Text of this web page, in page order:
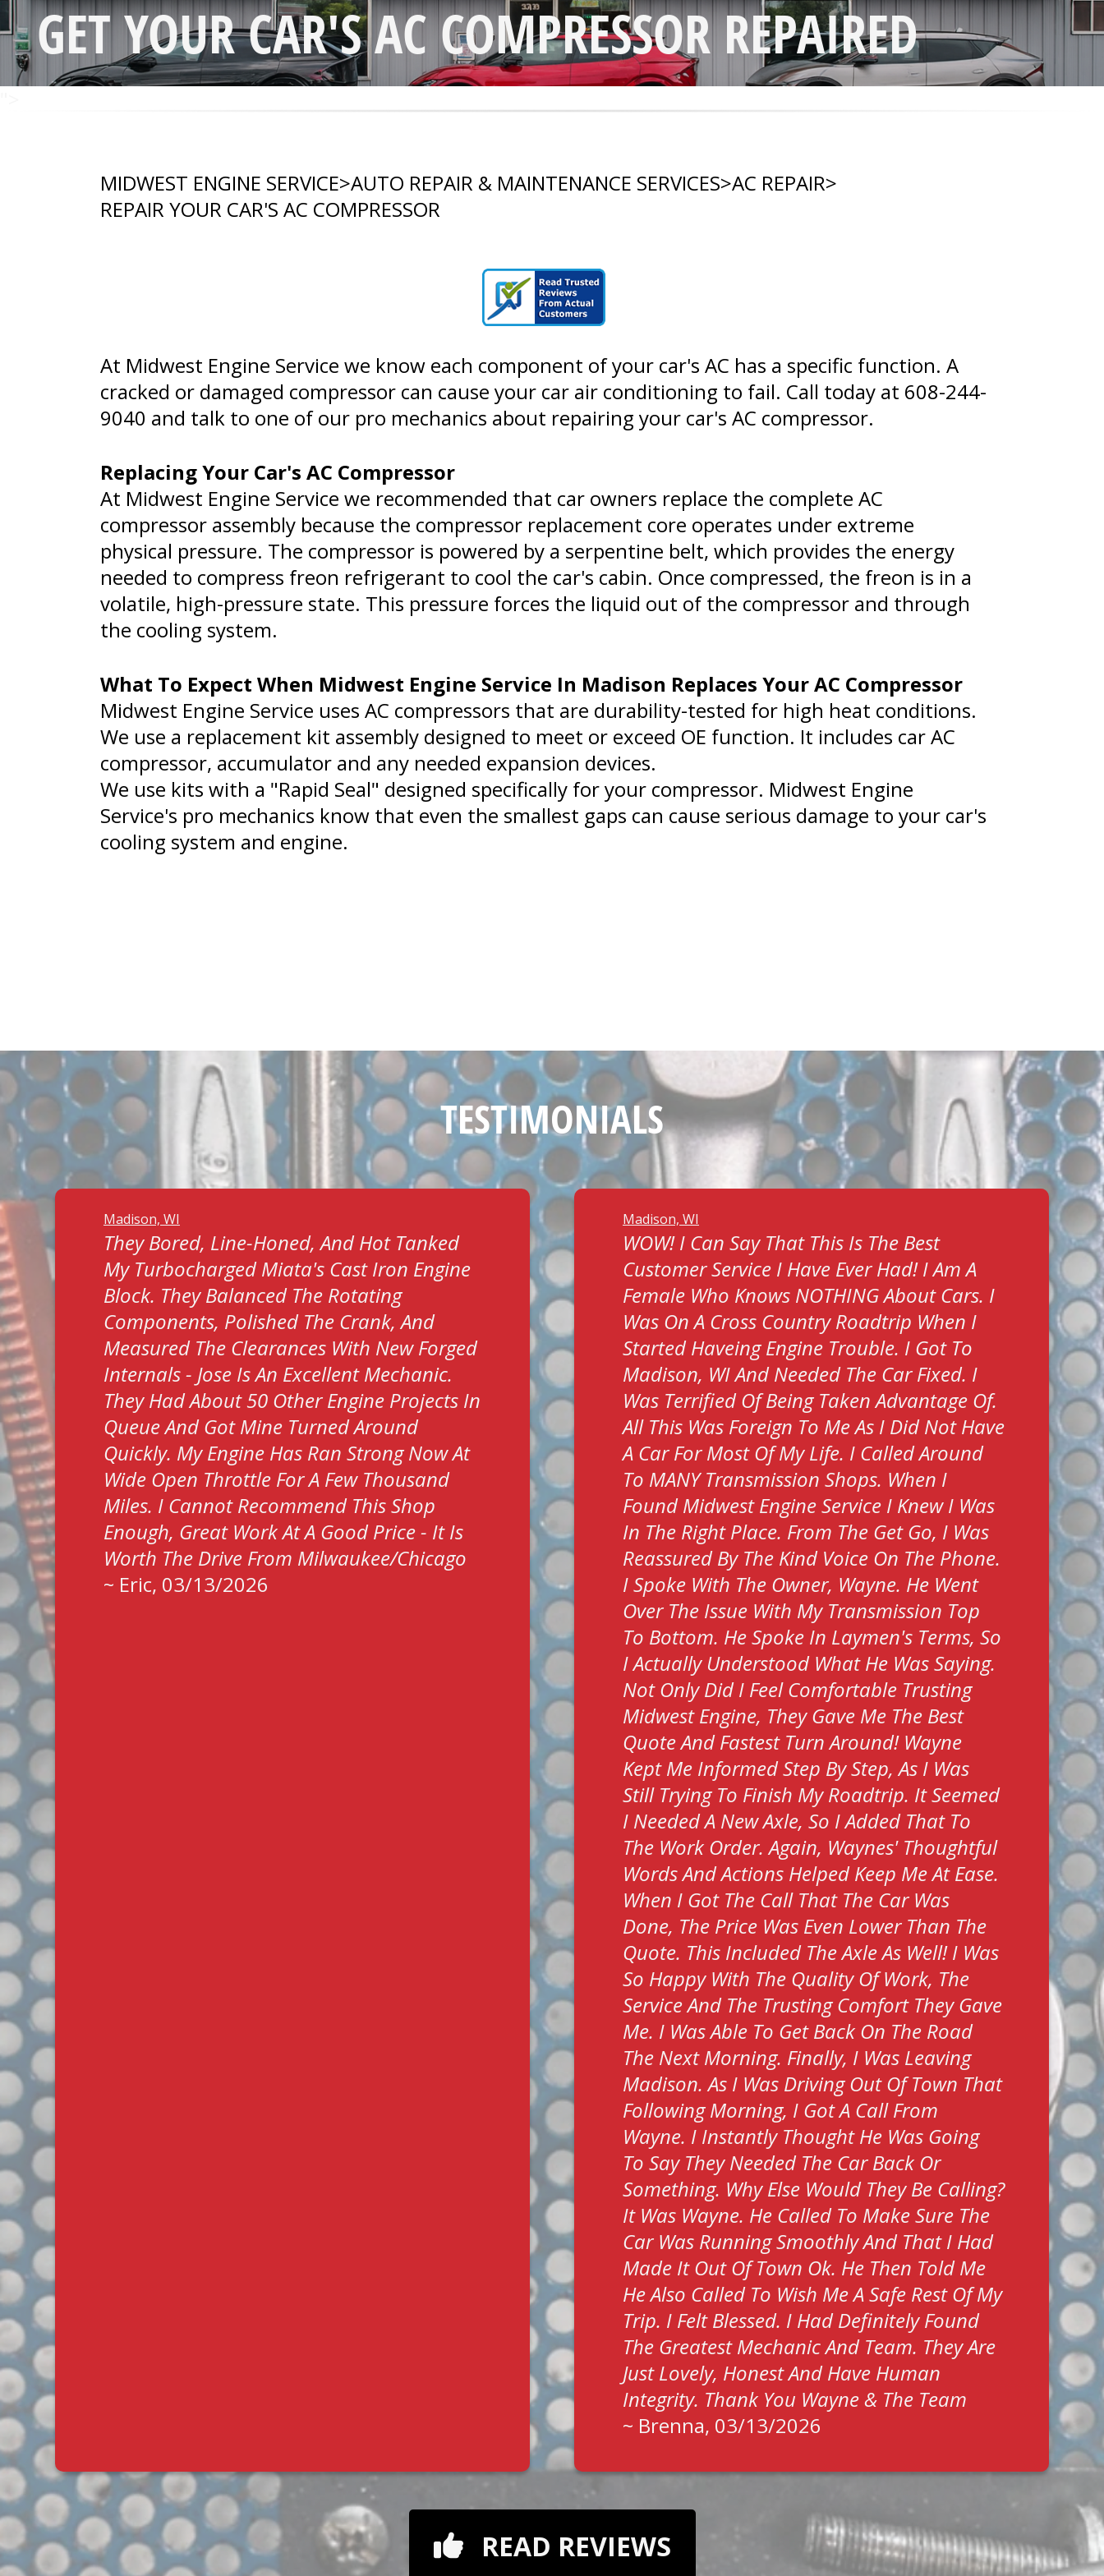
GET YOUR CAR'S AC COMPRESSOR REPAIRED
MIDWEST ENGINE SERVICE>AUTO REPAIR & MAINTENANCE SERVICES>AC REPAIR>
REPAIR YOUR CAR'S AC COMPRESSOR
At Midwest Engine Service we know each component of your car's AC has a specific function. A
cracked or damaged compressor can cause your car air conditioning to fail. Call today at 608-244-
9040 and talk to one of our pro mechanics about repairing your car's AC compressor.
Replacing Your Car's AC Compressor
At Midwest Engine Service we recommended that car owners replace the complete AC
compressor assembly because the compressor replacement core operates under extreme
physical pressure. The compressor is powered by a serpentine belt, which provides the energy
needed to compress freon refrigerant to cool the car's cabin. Once compressed, the freon is in a
volatile, high-pressure state. This pressure forces the liquid out of the compressor and through
the cooling system.
What To Expect When Midwest Engine Service In Madison Replaces Your AC Compressor
Midwest Engine Service uses AC compressors that are durability-tested for high heat conditions.
We use a replacement kit assembly designed to meet or exceed OE function. It includes car AC
compressor, accumulator and any needed expansion devices.
We use kits with a "Rapid Seal" designed specifically for your compressor. Midwest Engine
Service's pro mechanics know that even the smallest gaps can cause serious damage to your car's
cooling system and engine.
TESTIMONIALS
Madison, WI
They Bored, Line-Honed, And Hot Tanked
My Turbocharged Miata's Cast Iron Engine
Block. They Balanced The Rotating
Components, Polished The Crank, And
Measured The Clearances With New Forged
Internals - Jose Is An Excellent Mechanic.
They Had About 50 Other Engine Projects In
Queue And Got Mine Turned Around
Quickly. My Engine Has Ran Strong Now At
Wide Open Throttle For A Few Thousand
Miles. I Cannot Recommend This Shop
Enough, Great Work At A Good Price - It Is
Worth The Drive From Milwaukee/Chicago
~ Eric, 03/13/2026
Madison, WI
WOW! I Can Say That This Is The Best
Customer Service I Have Ever Had! I Am A
Female Who Knows NOTHING About Cars. I
Was On A Cross Country Roadtrip When I
Started Haveing Engine Trouble. I Got To
Madison, WI And Needed The Car Fixed. I
Was Terrified Of Being Taken Advantage Of.
All This Was Foreign To Me As I Did Not Have
A Car For Most Of My Life. I Called Around
To MANY Transmission Shops. When I
Found Midwest Engine Service I Knew I Was
In The Right Place. From The Get Go, I Was
Reassured By The Kind Voice On The Phone.
I Spoke With The Owner, Wayne. He Went
Over The Issue With My Transmission Top
To Bottom. He Spoke In Laymen's Terms, So
I Actually Understood What He Was Saying.
Not Only Did I Feel Comfortable Trusting
Midwest Engine, They Gave Me The Best
Quote And Fastest Turn Around! Wayne
Kept Me Informed Step By Step, As I Was
Still Trying To Finish My Roadtrip. It Seemed
I Needed A New Axle, So I Added That To
The Work Order. Again, Waynes' Thoughtful
Words And Actions Helped Keep Me At Ease.
When I Got The Call That The Car Was
Done, The Price Was Even Lower Than The
Quote. This Included The Axle As Well! I Was
So Happy With The Quality Of Work, The
Service And The Trusting Comfort They Gave
Me. I Was Able To Get Back On The Road
The Next Morning. Finally, I Was Leaving
Madison. As I Was Driving Out Of Town That
Following Morning, I Got A Call From
Wayne. I Instantly Thought He Was Going
To Say They Needed The Car Back Or
Something. Why Else Would They Be Calling?
It Was Wayne. He Called To Make Sure The
Car Was Running Smoothly And That I Had
Made It Out Of Town Ok. He Then Told Me
He Also Called To Wish Me A Safe Rest Of My
Trip. I Felt Blessed. I Had Definitely Found
The Greatest Mechanic And Team. They Are
Just Lovely, Honest And Have Human
Integrity. Thank You Wayne & The Team
~ Brenna, 03/13/2026
READ REVIEWS